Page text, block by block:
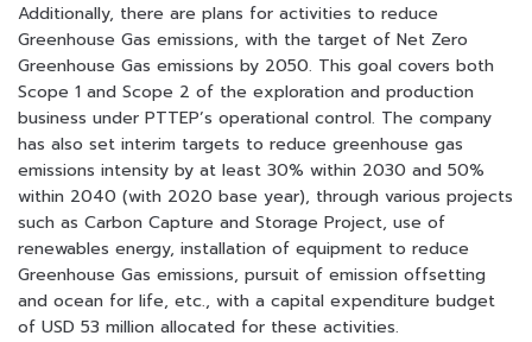
Additionally, there are plans for activities to reduce
Greenhouse Gas emissions, with the target of Net Zero
Greenhouse Gas emissions by 2050. This goal covers both
Scope 1 and Scope 2 of the exploration and production
business under PTTEP’s operational control. The company
has also set interim targets to reduce greenhouse gas
emissions intensity by at least 30% within 2030 and 50%
within 2040 (with 2020 base year), through various projects
such as Carbon Capture and Storage Project, use of
renewables energy, installation of equipment to reduce
Greenhouse Gas emissions, pursuit of emission offsetting
and ocean for life, etc., with a capital expenditure budget
of USD 53 million allocated for these activities.